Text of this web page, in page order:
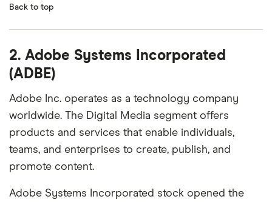
Back to top
2. Adobe Systems Incorporated
(ADBE)
Adobe Inc. operates as a technology company
worldwide. The Digital Media segment offers
products and services that enable individuals,
teams, and enterprises to create, publish, and
promote content.
Adobe Systems Incorporated stock opened the